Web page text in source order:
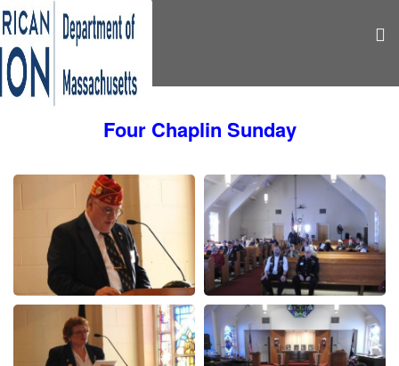
Four Chaplin Sunday